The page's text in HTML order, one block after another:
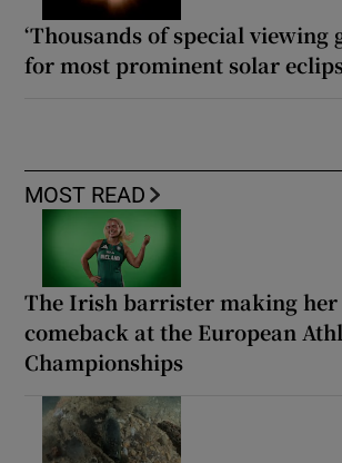
‘Thousands of special viewing
for most prominent solar
MOST READ
The Irish barrister making
comeback at the European
Championships